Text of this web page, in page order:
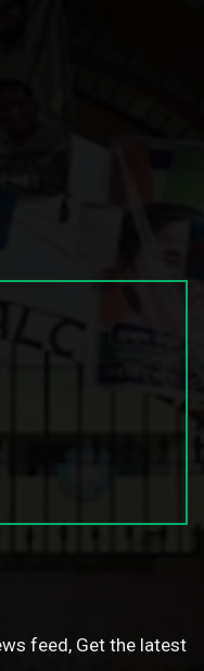
feed, Get the latest